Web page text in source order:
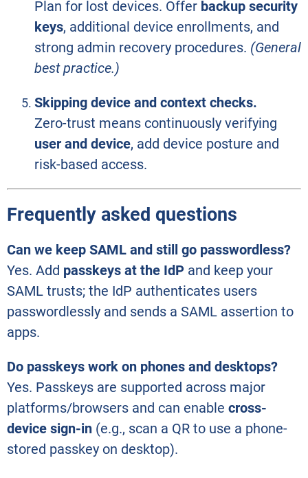
Plan for lost devices. Offer backup security
keys, additional device enrollments, and
strong admin recovery procedures. (General
best practice.)
Skipping device and context checks.
Zero-trust means continuously verifying
user and device, add device posture and
risk-based access.
Frequently asked questions
Can we keep SAML and still go passwordless?
Yes. Add passkeys at the IdP and keep your
SAML trusts; the IdP authenticates users
passwordlessly and sends a SAML assertion to
apps.
Do passkeys work on phones and desktops?
Yes. Passkeys are supported across major
platforms/browsers and can enable cross-
device sign-in (e.g., scan a QR to use a phone-
stored passkey on desktop).